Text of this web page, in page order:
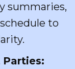
summaries,
to